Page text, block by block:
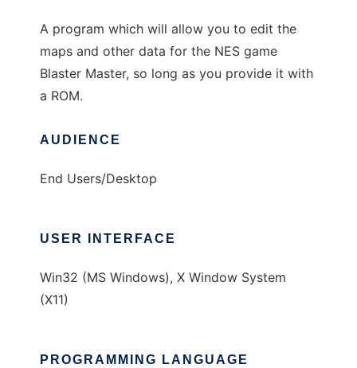
A program which will allow you to edit the
maps and other data for the NES game
Blaster Master, so long as you provide it with
a ROM.
AUDIENCE
End Users/Desktop
USER INTERFACE
Win32 (MS Windows), X Window System
(X11)
PROGRAMMING LANGUAGE